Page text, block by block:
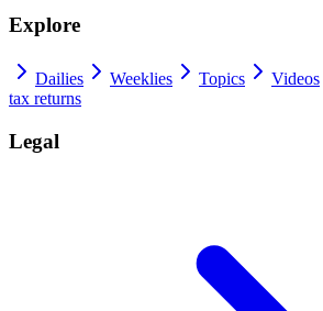
Explore
Dailies Weeklies Topics Videos
tax returns
Legal